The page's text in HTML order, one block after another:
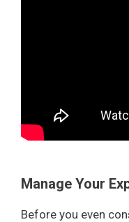
Manage Your
Before you even